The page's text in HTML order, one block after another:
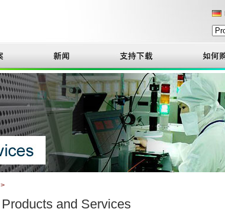
>
Products and Services